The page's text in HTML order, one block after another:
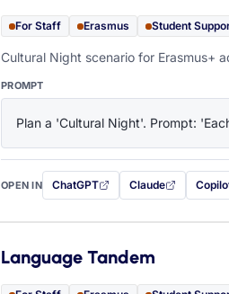
For Staff Erasmus Student
Cultural Night scenario for Erasmus+
PROMPT
Plan a 'Cultural Night'. Prompt:
OPEN IN ChatGPT
with this prompt filled in (opens in
Claude
with this prompt
with
Language Tandem